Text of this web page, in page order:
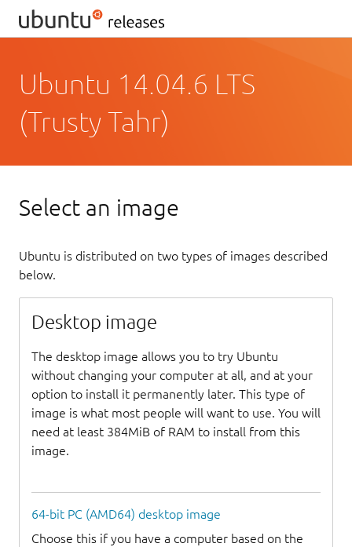
Ubuntu 14.04.6 LTS
(Trusty Tahr)
Select an image
Ubuntu is distributed on two types of images described
below.
Desktop image
The desktop image allows you to try Ubuntu
without changing your computer at all, and at your
option to install it permanently later. This type of
image is what most people will want to use. You will
need at least 384MiB of RAM to install from this
image.
64-bit PC (AMD64) desktop image
Choose this if you have a computer based on the